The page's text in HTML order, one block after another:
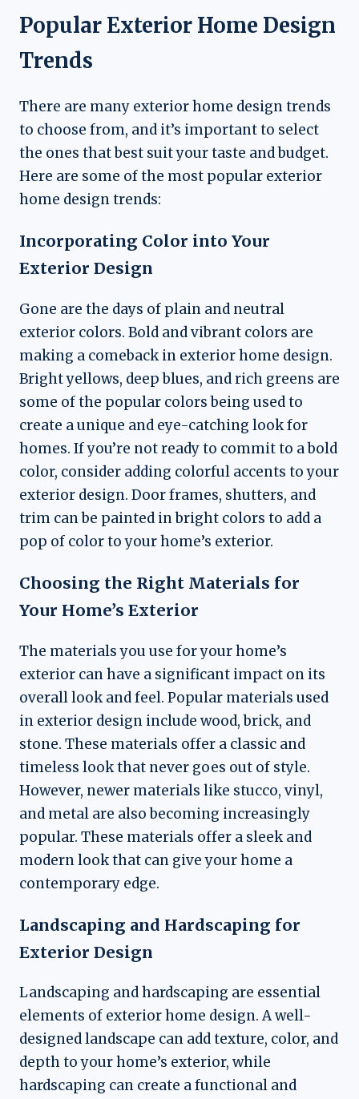
Popular Exterior Home Design
Trends
There are many exterior home design trends
to choose from, and it’s important to select
the ones that best suit your taste and budget.
Here are some of the most popular exterior
home design trends:
Incorporating Color into Your
Exterior Design
Gone are the days of plain and neutral
exterior colors. Bold and vibrant colors are
making a comeback in exterior home design.
Bright yellows, deep blues, and rich greens are
some of the popular colors being used to
create a unique and eye-catching look for
homes. If you’re not ready to commit to a bold
color, consider adding colorful accents to your
exterior design. Door frames, shutters, and
trim can be painted in bright colors to add a
pop of color to your home’s exterior.
Choosing the Right Materials for
Your Home’s Exterior
The materials you use for your home’s
exterior can have a significant impact on its
overall look and feel. Popular materials used
in exterior design include wood, brick, and
stone. These materials offer a classic and
timeless look that never goes out of style.
However, newer materials like stucco, vinyl,
and metal are also becoming increasingly
popular. These materials offer a sleek and
modern look that can give your home a
contemporary edge.
Landscaping and Hardscaping for
Exterior Design
Landscaping and hardscaping are essential
elements of exterior home design. A well-
designed landscape can add texture, color, and
depth to your home’s exterior, while
hardscaping can create a functional and